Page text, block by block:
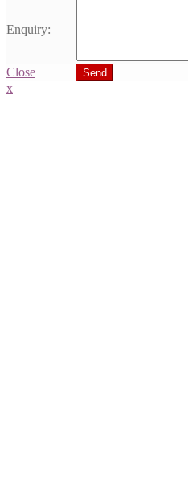
Enquiry:
Close Send
x